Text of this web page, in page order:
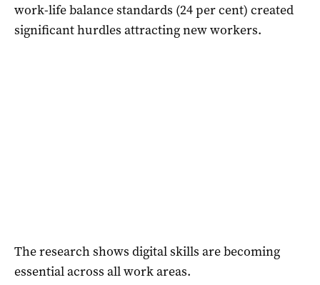
work-life balance standards (24 per cent) created
significant hurdles attracting new workers.
The research shows digital skills are becoming
essential across all work areas.